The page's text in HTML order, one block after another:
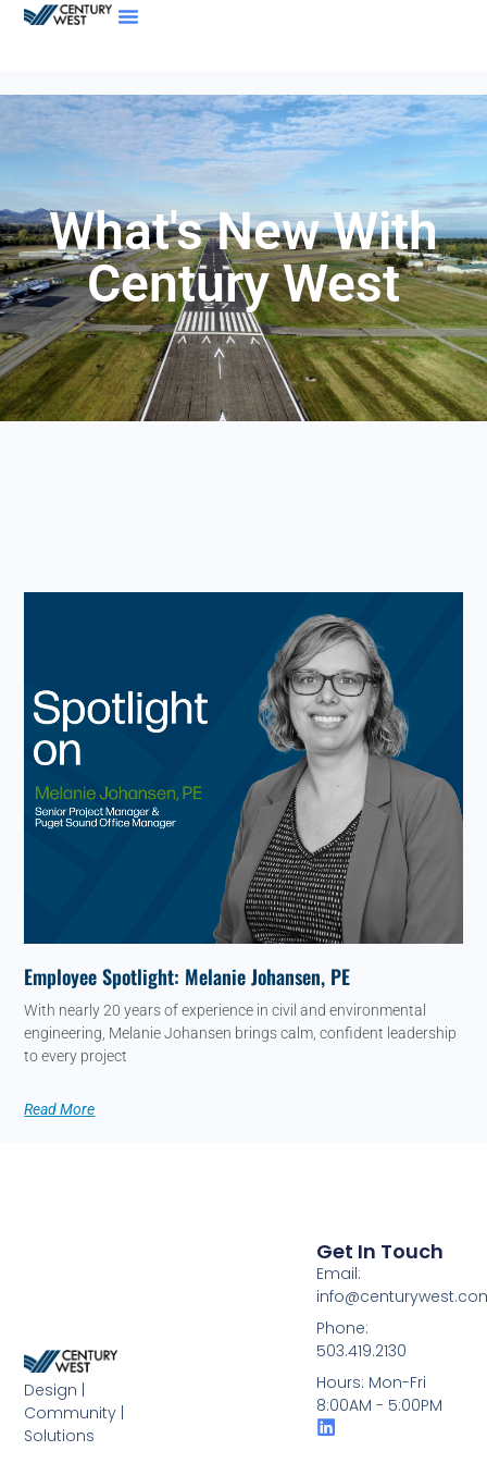
What's New With
Century West
Employee Spotlight: Melanie Johansen, PE
With nearly 20 years of experience in civil and environmental
engineering, Melanie Johansen brings calm, confident leadership
to every project
Read More
Design |
Community |
Solutions
Get In Touch
Email:
Phone:
503.419.2130
Hours: Mon-Fri
8:00AM - 5:00PM